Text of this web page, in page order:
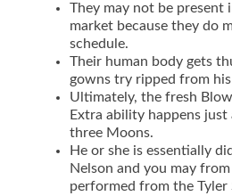
They may not be present
market because they do
schedule.
Their human body gets
gowns try ripped from his
Ultimately, the fresh
Extra ability happens
three Moons.
He or she is essentially
Nelson and you may
performed from the Tyler